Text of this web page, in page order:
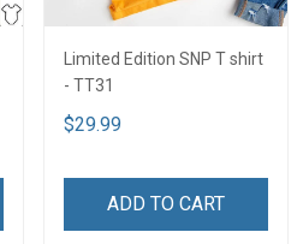
Limited Edition SNP T shirt
- TT31
$29.99
ADD TO CART